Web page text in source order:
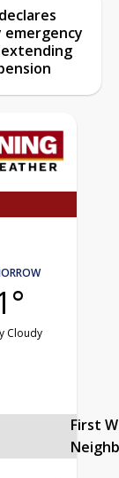
emergency
Cloudy
First